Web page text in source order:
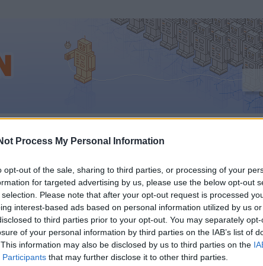
Process My Personal Information
opt-out of the sale, sharing to third parties, or processing of your
for targeted advertising by us, please use the below opt-out
Please note that after your opt-out request is processed
interest-based ads based on personal information utilized by us
to third parties prior to your opt-out. You may separately
of your personal information by third parties on the IAB’s list of
information may also be disclosed by us to third parties on the
Participants that may further disclose it to other third parties.
A FACEBOOK
AZ